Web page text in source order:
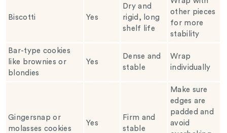
Biscotti Yes
Dry and
rigid, long
shelf life
other pieces
for more
stability
Bar-type cookies
like brownies or
blondies
Yes
Dense and
stable
Wrap
individually
Gingersnap or
molasses cookies
Yes
Firm and
stable
Make sure
edges are
padded and
avoid